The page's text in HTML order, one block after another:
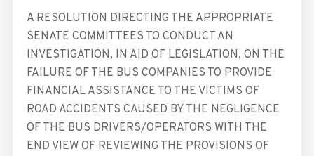
A RESOLUTION DIRECTING THE APPROPRIATE
SENATE COMMITTEES TO CONDUCT AN
INVESTIGATION, IN AID OF LEGISLATION, ON THE
FAILURE OF THE BUS COMPANIES TO PROVIDE
FINANCIAL ASSISTANCE TO THE VICTIMS OF
ROAD ACCIDENTS CAUSED BY THE NEGLIGENCE
OF THE BUS DRIVERS/OPERATORS WITH THE
END VIEW OF REVIEWING THE PROVISIONS OF